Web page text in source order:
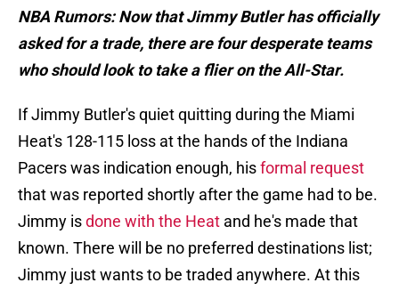
NBA Rumors: Now that Jimmy Butler has officially
asked for a trade, there are four desperate teams
who should look to take a flier on the All-Star.
If Jimmy Butler's quiet quitting during the Miami
Heat's 128-115 loss at the hands of the Indiana
Pacers was indication enough, hisformal request
that was reported shortly after the game had to be.
Jimmy isdone with the Heat and he's made that
known. There will be no preferred destinations list;
Jimmy just wants to be traded anywhere. At this